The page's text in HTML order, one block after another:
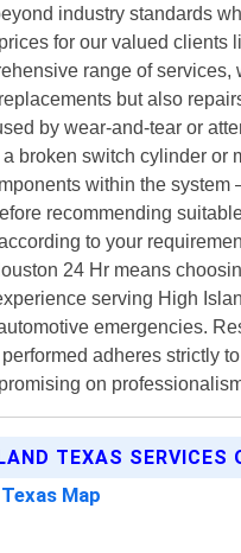
industry standards
for our valued clients
range of services,
but also
by wear-and-tear or
broken switch cylinder or
within the system
recommending
to your
24 Hr means
serving High
emergencies.
adheres strictly
on
TEXAS SERVICES
Map